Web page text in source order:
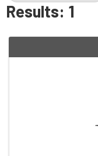
Results: 1